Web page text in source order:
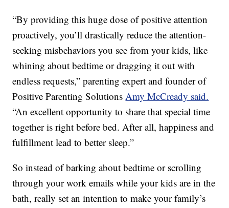
“By providing this huge dose of positive attention
proactively, you’ll drastically reduce the attention-
seeking misbehaviors you see from your kids, like
whining about bedtime or dragging it out with
endless requests,” parenting expert and founder of
Positive Parenting SolutionsAmy McCready said.
“An excellent opportunity to share that special time
together is right before bed. After all, happiness and
fulfillment lead to better sleep.”
So instead of barking about bedtime or scrolling
through your work emails while your kids are in the
bath, really set an intention to make your family’s